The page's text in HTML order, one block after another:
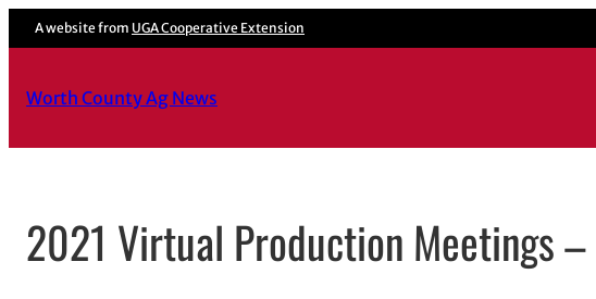
A website from UGA Cooperative Extension
Worth County Ag News
2021 Virtual Production Meetings